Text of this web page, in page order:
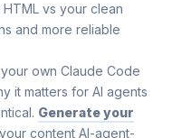
vs your clean
and more reliable
own Claude Code
it matters for AI agents
Generate your
content AI-agent-